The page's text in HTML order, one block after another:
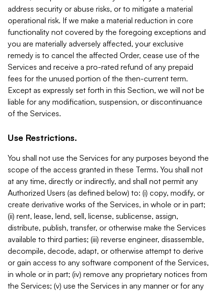
address security or abuse risks, or to mitigate a material
operational risk. If we make a material reduction in core
functionality not covered by the foregoing exceptions and
you are materially adversely affected, your exclusive
remedy is to cancel the affected Order, cease use of the
Services and receive a pro-rated refund of any prepaid
fees for the unused portion of the then-current term.
Except as expressly set forth in this Section, we will not be
liable for any modification, suspension, or discontinuance
of the Services.
Use Restrictions.
You shall not use the Services for any purposes beyond the
scope of the access granted in these Terms. You shall not
at any time, directly or indirectly, and shall not permit any
Authorized Users (as defined below) to: (i) copy, modify, or
create derivative works of the Services, in whole or in part;
(ii) rent, lease, lend, sell, license, sublicense, assign,
distribute, publish, transfer, or otherwise make the Services
available to third parties; (iii) reverse engineer, disassemble,
decompile, decode, adapt, or otherwise attempt to derive
or gain access to any software component of the Services,
in whole or in part; (iv) remove any proprietary notices from
the Services; (v) use the Services in any manner or for any